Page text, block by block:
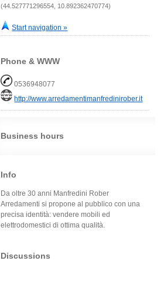
(44.527771296554, 10.892362470774)
Start navigation »
Phone & WWW
0536948077
http://www.arredamentimanfredinirober.it
Business hours
Info
Da oltre 30 anni Manfredini Rober
Arredamenti si propone al pubblico con una
precisa identità: vendere mobili ed
elettrodomestici di ottima qualità.
Discussions